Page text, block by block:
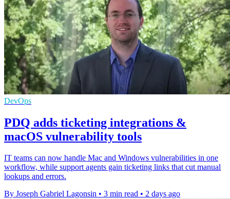
DevOps
PDQ adds ticketing integrations &
macOS vulnerability tools
IT teams can now handle Mac and Windows vulnerabilities in one
workflow, while support agents gain ticketing links that cut manual
lookups and errors.
By Joseph Gabriel Lagonsin • 3 min read • 2 days ago